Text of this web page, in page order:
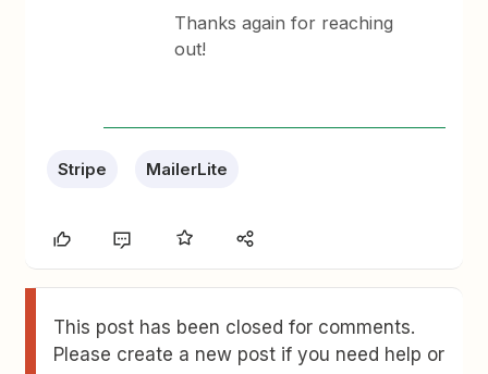
Thanks again for reaching
out!
Stripe MailerLite
This post has been closed for comments.
Please create a new post if you need help or